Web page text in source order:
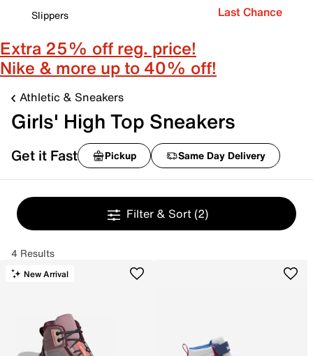
Slippers
Last Chance
Extra 25% off reg. price!
Nike & more up to 40% off!
Athletic & Sneakers
Girls' High Top Sneakers
Get it Fast Pickup Same Day Delivery
Filter & Sort (2)
4 Results
New Arrival